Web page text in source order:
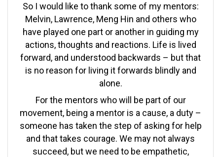
So I would like to thank some of my mentors:
Melvin, Lawrence, Meng Hin and others who
have played one part or another in guiding my
actions, thoughts and reactions. Life is lived
forward, and understood backwards – but that
is no reason for living it forwards blindly and
alone.
For the mentors who will be part of our
movement, being a mentor is a cause, a duty –
someone has taken the step of asking for help
and that takes courage. We may not always
succeed, but we need to be empathetic,